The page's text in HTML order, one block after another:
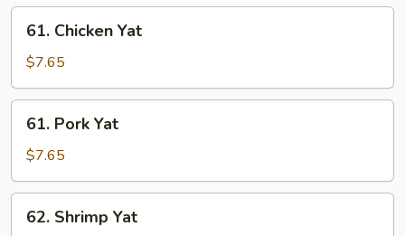
Chicken
Yat
61. Chicken Yat
$7.65
Pork
Yat
61. Pork Yat
$7.65
Shrimp
62. Shrimp Yat